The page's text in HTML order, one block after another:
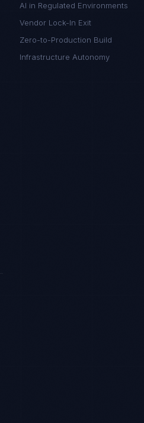
AI in Regulated Environments
Vendor Lock-In Exit
Zero-to-Production Build
Infrastructure Autonomy